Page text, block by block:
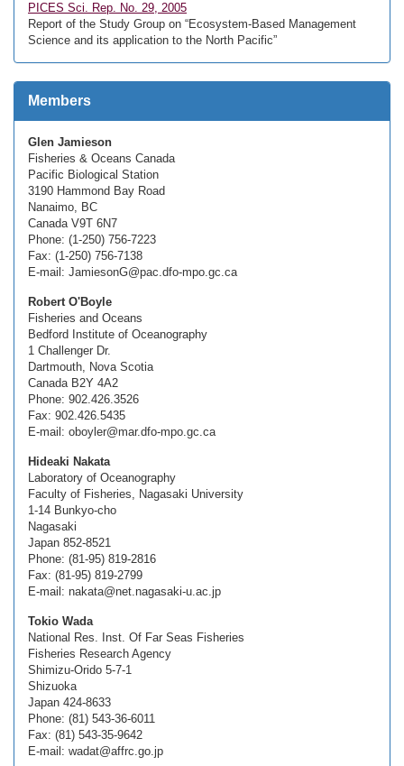
PICES Sci. Rep. No. 29, 2005
Report of the Study Group on “Ecosystem-Based Management
Science and its application to the North Pacific”
Members
Glen Jamieson
Fisheries & Oceans Canada
Pacific Biological Station
3190 Hammond Bay Road
Nanaimo, BC
Canada V9T 6N7
Phone: (1-250) 756-7223
Fax: (1-250) 756-7138
E-mail: JamiesonG@pac.dfo-mpo.gc.ca
Robert O'Boyle
Fisheries and Oceans
Bedford Institute of Oceanography
1 Challenger Dr.
Dartmouth, Nova Scotia
Canada B2Y 4A2
Phone: 902.426.3526
Fax: 902.426.5435
E-mail: oboyler@mar.dfo-mpo.gc.ca
Hideaki Nakata
Laboratory of Oceanography
Faculty of Fisheries, Nagasaki University
1-14 Bunkyo-cho
Nagasaki
Japan 852-8521
Phone: (81-95) 819-2816
Fax: (81-95) 819-2799
E-mail: nakata@net.nagasaki-u.ac.jp
Tokio Wada
National Res. Inst. Of Far Seas Fisheries
Fisheries Research Agency
Shimizu-Orido 5-7-1
Shizuoka
Japan 424-8633
Phone: (81) 543-36-6011
Fax: (81) 543-35-9642
E-mail: wadat@affrc.go.jp